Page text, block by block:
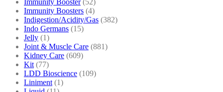
Immunity Boosters (4)
Indigestion/Acidity/Gas (382)
Indo Germans (15)
Jelly (1)
Joint & Muscle Care (881)
Kidney Care (609)
Kit (77)
LDD Bioscience (109)
Liniment (1)